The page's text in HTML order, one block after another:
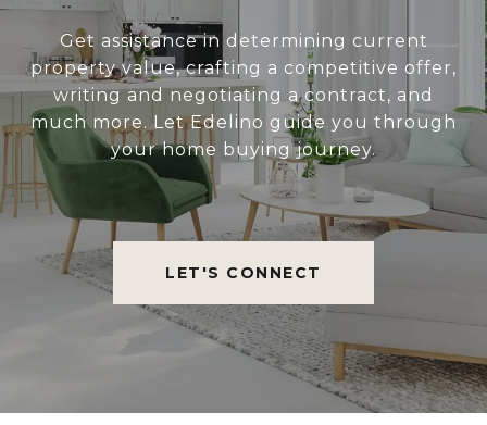
Get assistance in determining current
property value, crafting a competitive offer,
writing and negotiating a contract, and
much more. Let Edelino guide you through
your home buying journey.
LET'S CONNECT